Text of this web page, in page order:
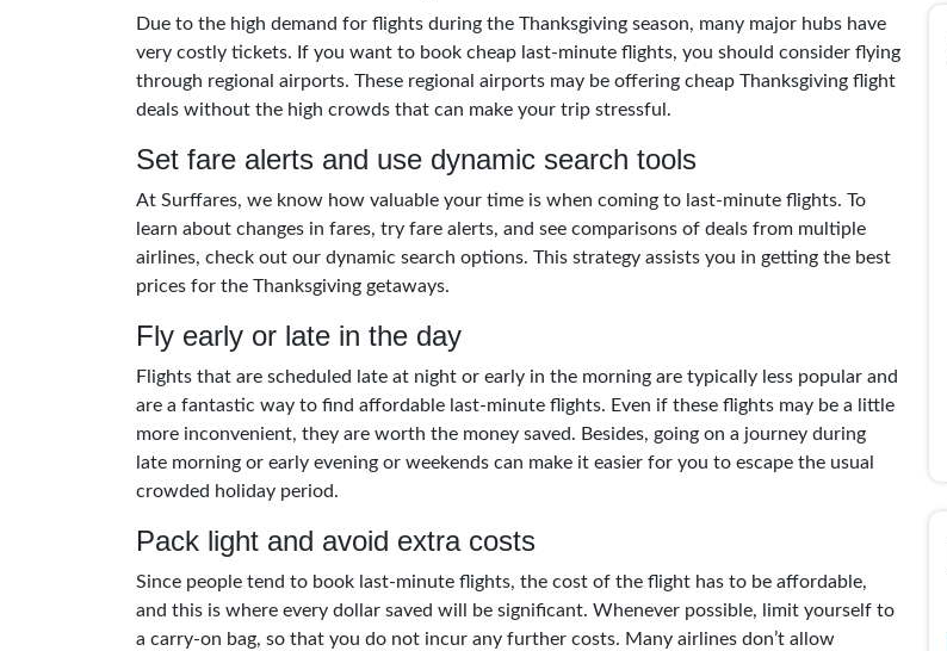
Due to the high demand for flights during the Thanksgiving season, many major hubs have
very costly tickets. If you want to book cheap last-minute flights, you should consider flying
through regional airports. These regional airports may be offering cheap Thanksgiving flight
deals without the high crowds that can make your trip stressful.
Set fare alerts and use dynamic search tools
At Surffares, we know how valuable your time is when coming to last-minute flights. To
learn about changes in fares, try fare alerts, and see comparisons of deals from multiple
airlines, check out our dynamic search options. This strategy assists you in getting the best
prices for the Thanksgiving getaways.
Fly early or late in the day
Flights that are scheduled late at night or early in the morning are typically less popular and
are a fantastic way to find affordable last-minute flights. Even if these flights may be a little
more inconvenient, they are worth the money saved. Besides, going on a journey during
late morning or early evening or weekends can make it easier for you to escape the usual
crowded holiday period.
Pack light and avoid extra costs
Since people tend to book last-minute flights, the cost of the flight has to be affordable,
and this is where every dollar saved will be significant. Whenever possible, limit yourself to
a carry-on bag, so that you do not incur any further costs. Many airlines don’t allow